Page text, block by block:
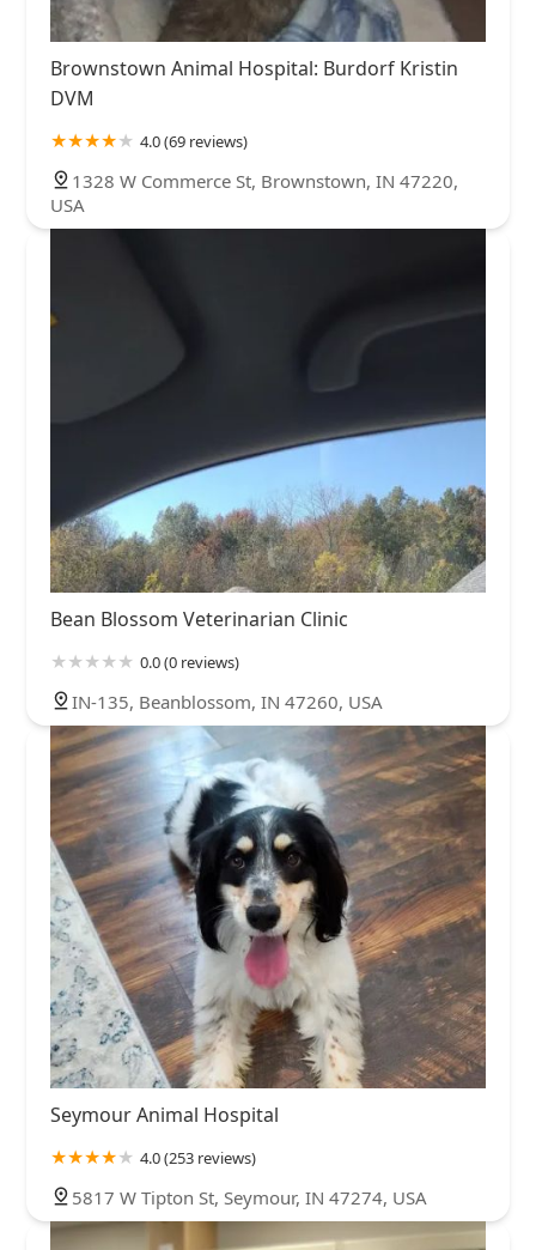
Brownstown Animal Hospital: Burdorf Kristin
DVM
4.0 (69 reviews)
1328 W Commerce St, Brownstown, IN 47220,
USA
Bean Blossom Veterinarian Clinic
0.0 (0 reviews)
IN-135, Beanblossom, IN 47260, USA
Seymour Animal Hospital
4.0 (253 reviews)
5817 W Tipton St, Seymour, IN 47274, USA